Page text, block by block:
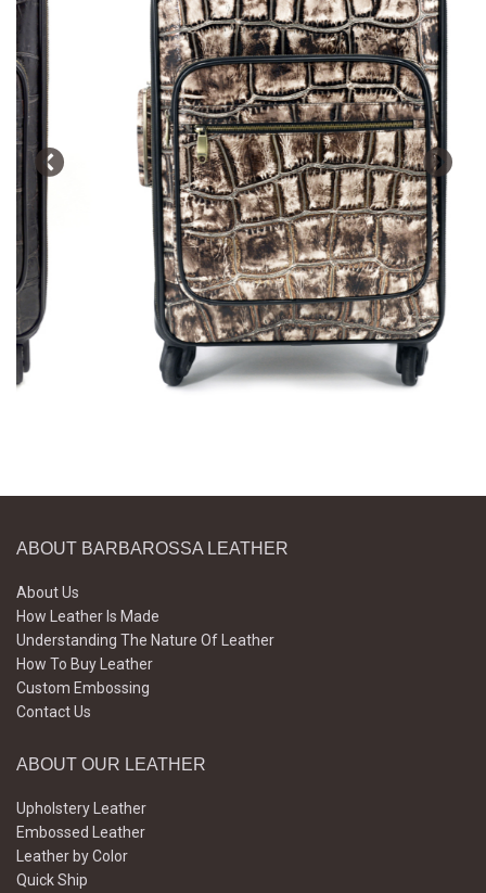
ABOUT BARBAROSSA LEATHER
About Us
How Leather Is Made
Understanding The Nature Of Leather
How To Buy Leather
Custom Embossing
Contact Us
ABOUT OUR LEATHER
Upholstery Leather
Embossed Leather
Leather by Color
Quick Ship